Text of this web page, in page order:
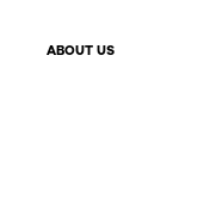
ABOUT US